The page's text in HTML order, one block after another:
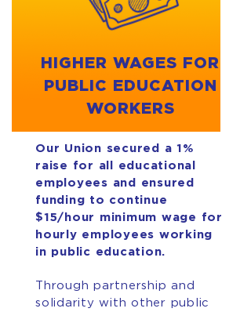
HIGHER WAGES FOR
PUBLIC EDUCATION
WORKERS
Our Union secured a 1%
raise for all educational
employees and ensured
funding to continue
$15/hour minimum wage for
hourly employees working
in public education.
Through partnership and
solidarity with other public